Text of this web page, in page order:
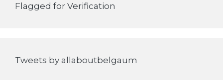
Flagged for Verification
Tweets by allaboutbelgaum